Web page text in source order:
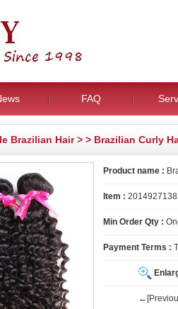
FAQ
Brazilian Hair> > Brazilian Curly
Product name :
Item :
Min Order Qty :
Payment Terms :